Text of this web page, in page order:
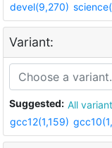
devel(9,270)
Variant:
Suggested: All
gcc12(1,159)